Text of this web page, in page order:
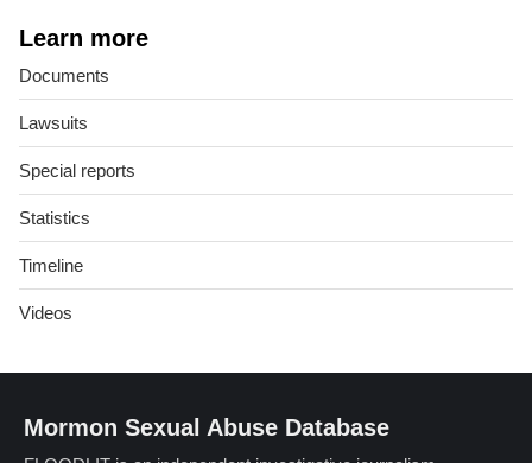
Learn more
Documents
Lawsuits
Special reports
Statistics
Timeline
Videos
Mormon Sexual Abuse Database